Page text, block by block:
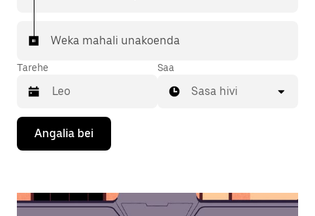
Weka mahali unakoenda
Tarehe
Bonyeza
kitufe
cha
ili
Saa
Sasa hivi
Angalia bei